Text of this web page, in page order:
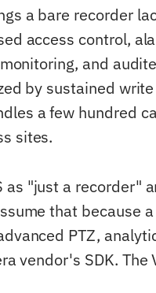
a bare recorder
access control,
and
by sustained
a few hundred
sites.
"just a recorder"
that because
PTZ,
vendor's SDK. The